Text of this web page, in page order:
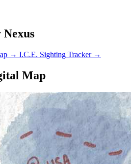
→ I.C.E. Sighting Tracker →
Map